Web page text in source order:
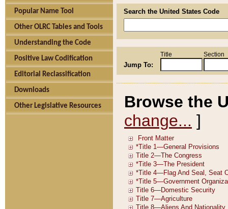
Popular Name Tool
Other OLRC Tables and Tools
Understanding the Code
Positive Law Codification
Editorial Reclassification
Downloads
Other Legislative Resources
Search the United States Code
Jump To:
Title Section
Browse the
change... ]